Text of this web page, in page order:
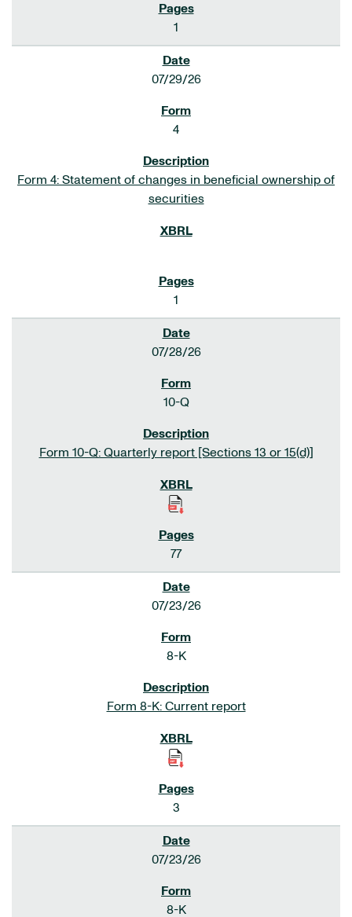
1
07/29/26
4
Form 4: Statement of changes in beneficial ownership of
securities
1
07/28/26
10-Q
Form 10-Q: Quarterly report [Sections 13 or 15(d)]
77
07/23/26
8-K
Form 8-K: Current report
3
07/23/26
8-K